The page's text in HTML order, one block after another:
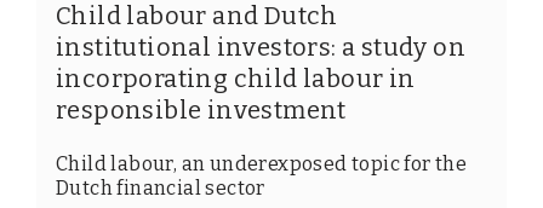
ADVANCED SEARCH
Child labour and Dutch
institutional investors: a study on
incorporating child labour in
responsible investment
Child labour, an underexposed topic for the
Dutch financial sector